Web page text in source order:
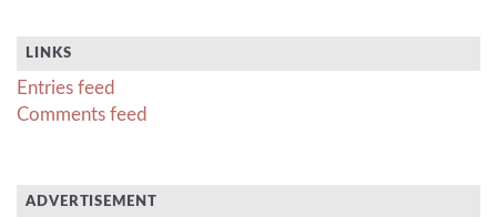
LINKS
Entries feed
Comments feed
ADVERTISEMENT